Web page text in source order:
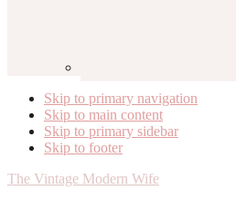
Skip to primary navigation
Skip to main content
Skip to primary sidebar
Skip to footer
The Vintage Modern Wife